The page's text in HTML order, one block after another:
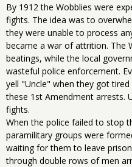
By 1912 the Wobblies were
fights. The idea was to
they were unable to process
became a war of attrition. The
beatings, while the local
wasteful police enforcement.
yell "Uncle" when they got
these 1st Amendment arrests.
fights.
When the police failed to stop
paramilitary groups were
waiting for them to leave
through double rows of men